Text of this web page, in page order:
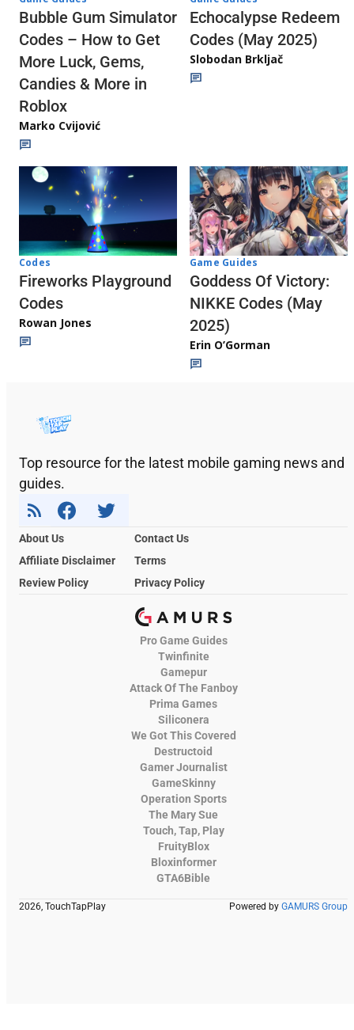
Bubble Gum Simulator
Codes – How to Get
More Luck, Gems,
Candies & More in
Roblox
Marko Cvijović
Echocalypse Redeem
Codes (May 2025)
Slobodan Brkljač
Codes
Fireworks Playground
Codes
Rowan Jones
Game Guides
Goddess Of Victory:
NIKKE Codes (May
2025)
Erin O’Gorman
Top resource for the latest mobile gaming news and
guides.
About Us
Contact Us
Affiliate Disclaimer
Terms
Review Policy
Privacy Policy
Pro Game Guides
Twinfinite
Gamepur
Attack Of The Fanboy
Prima Games
Siliconera
We Got This Covered
Destructoid
Gamer Journalist
GameSkinny
Operation Sports
The Mary Sue
Touch, Tap, Play
FruityBlox
Bloxinformer
GTA6Bible
2026, TouchTapPlay Powered by GAMURS Group